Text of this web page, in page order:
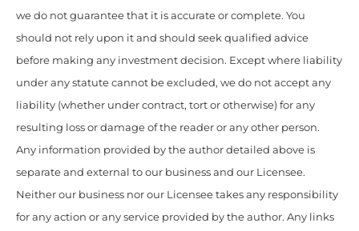
we do not guarantee that it is accurate or complete. You
should not rely upon it and should seek qualified advice
before making any investment decision. Except where liability
under any statute cannot be excluded, we do not accept any
liability (whether under contract, tort or otherwise) for any
resulting loss or damage of the reader or any other person.
Any information provided by the author detailed above is
separate and external to our business and our Licensee.
Neither our business nor our Licensee takes any responsibility
for any action or any service provided by the author. Any links